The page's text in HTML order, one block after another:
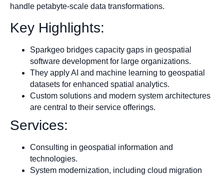
handle petabyte-scale data transformations.
Key Highlights:
Sparkgeo bridges capacity gaps in geospatial
software development for large organizations.
They apply AI and machine learning to geospatial
datasets for enhanced spatial analytics.
Custom solutions and modern system architectures
are central to their service offerings.
Services:
Consulting in geospatial information and
technologies.
System modernization, including cloud migration